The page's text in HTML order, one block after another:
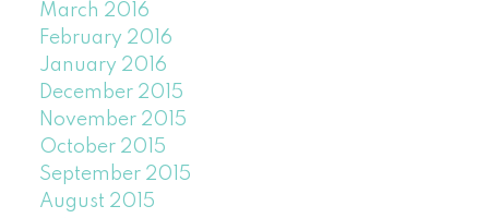
March 2016
February 2016
January 2016
December 2015
November 2015
October 2015
September 2015
August 2015